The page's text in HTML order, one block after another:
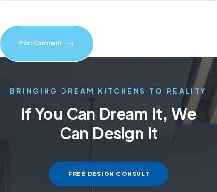
Post Comment
BRINGING DREAM KITCHENS TO REALITY
If You Can Dream It, We
Can Design It
FREE DESIGN CONSULT